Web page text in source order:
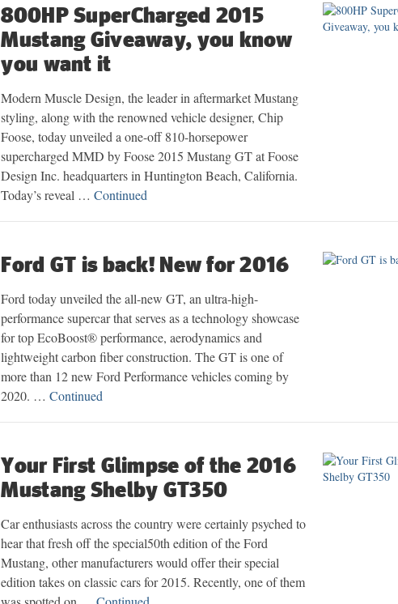
800HP SuperCharged 2015
Mustang Giveaway, you know
you want it
Modern Muscle Design, the leader in aftermarket Mustang
styling, along with the renowned vehicle designer, Chip
Foose, today unveiled a one-off 810-horsepower
supercharged MMD by Foose 2015 Mustang GT at Foose
Design Inc. headquarters in Huntington Beach, California.
Today’s reveal …Continued
Ford GT is back! New for 2016
Ford today unveiled the all-new GT, an ultra-high-
performance supercar that serves as a technology showcase
for top EcoBoost® performance, aerodynamics and
lightweight carbon fiber construction. The GT is one of
more than 12 new Ford Performance vehicles coming by
2020. …Continued
Your First Glimpse of the 2016
Mustang Shelby GT350
Car enthusiasts across the country were certainly psyched to
hear that fresh off the special50th edition of the Ford
Mustang, other manufacturers would offer their special
edition takes on classic cars for 2015. Recently, one of them